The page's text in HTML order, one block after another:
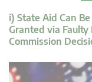
i) State Aid Can
Granted via Faulty
Commission